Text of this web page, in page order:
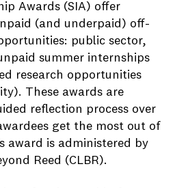
Awards (SIA) offer
(and underpaid) off-
public sector,
summer internships
research opportunities
These awards are
reflection process over
get the most out of
award is administered by
Reed (CLBR).